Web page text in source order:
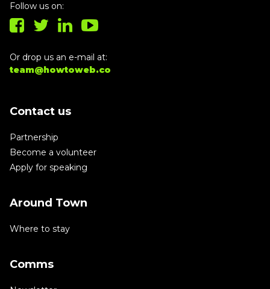
Follow us on:
Or drop us an e-mail at:
team@howtoweb.co
Contact us
Partnership
Become a volunteer
Apply for speaking
Around Town
Where to stay
Comms